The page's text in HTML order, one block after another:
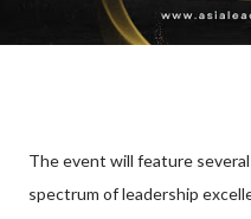
The event will feature
spectrum of leadership